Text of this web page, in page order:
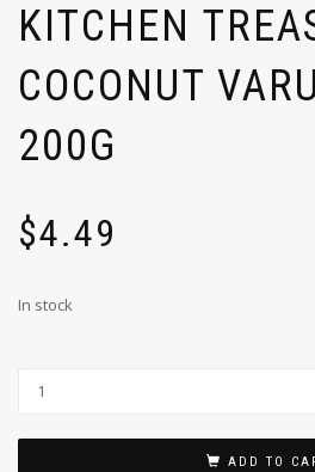
KITCHEN
COCONUT
200G
$4.49
In stock
ADD TO